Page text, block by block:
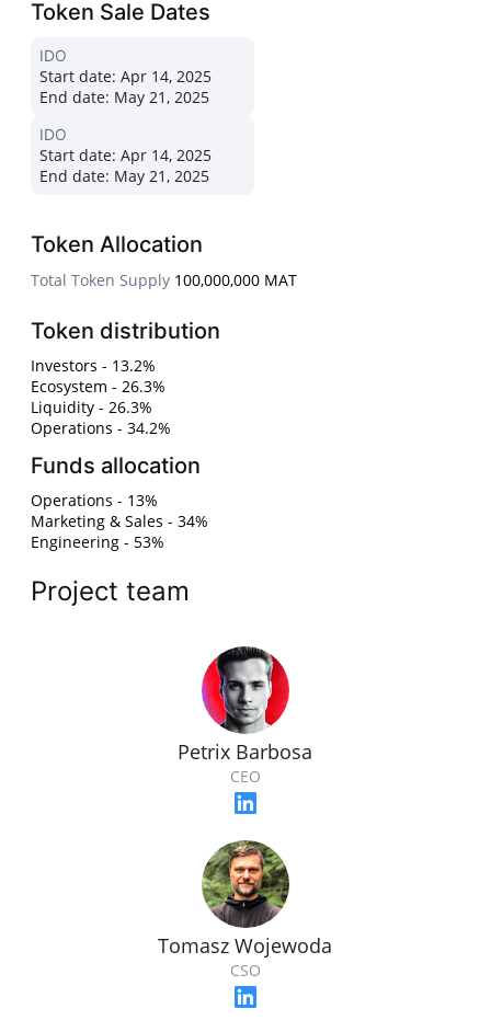
Token Sale Dates
IDO
Start date: Apr 14, 2025
End date: May 21, 2025
IDO
Start date: Apr 14, 2025
End date: May 21, 2025
Token Allocation
Total Token Supply 100,000,000 MAT
Token distribution
Investors - 13.2%
Ecosystem - 26.3%
Liquidity - 26.3%
Operations - 34.2%
Funds allocation
Operations - 13%
Marketing & Sales - 34%
Engineering - 53%
Project team
Petrix Barbosa
CEO
Tomasz Wojewoda
CSO